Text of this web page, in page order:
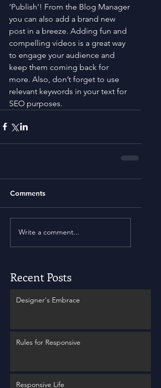
Recent Posts
‘Publish'! From the Blog Manager
you can also add a brand new
post in a breeze. Adding fun and
compelling videos is a great way
to engage your audience and
keep them coming back for
more. Also, don’t forget to use
relevant keywords in your text for
SEO purposes.
Comments
Write a comment...
Designer's Embrace
Rules for Responsive
Responsive Life